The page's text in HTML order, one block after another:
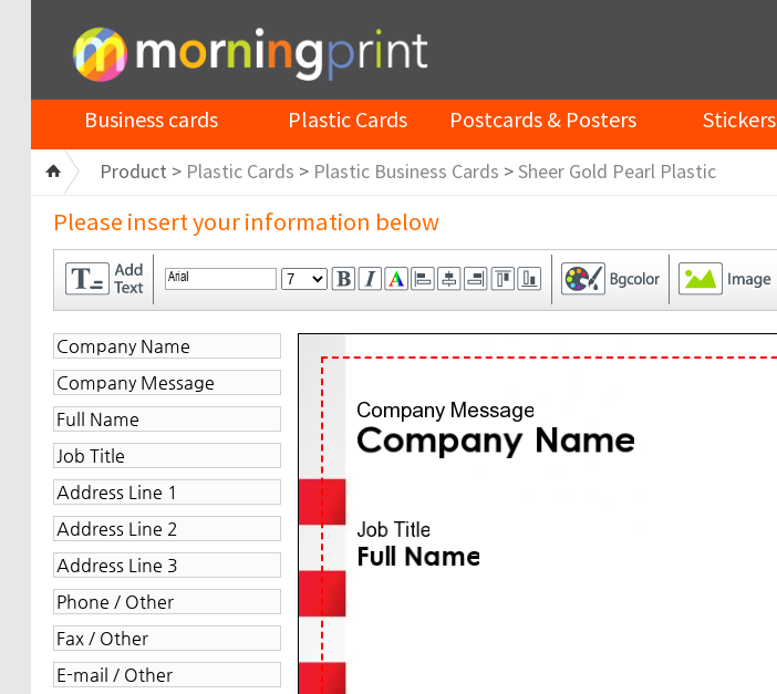
Business cards Plastic Cards Postcards & Posters Stickers
Product > Plastic Cards > Plastic Business Cards > Sheer Gold Pearl Plastic
Please insert your information below